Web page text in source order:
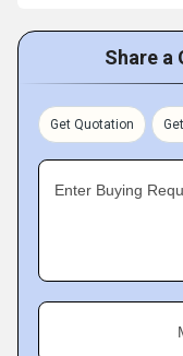
Share a
Get Quotation
Enter Buying